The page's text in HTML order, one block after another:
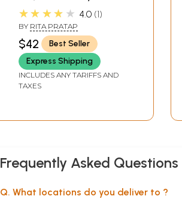
Indian Painting and
Sculpture
★★★★★ 4.0 1
BY RITA PRATAP
$42
Best Seller
Express Shipping
INCLUDES ANY TARIFFS AND
TAXES
Frequently Asked Questions
Q. What locations do you deliver to ?